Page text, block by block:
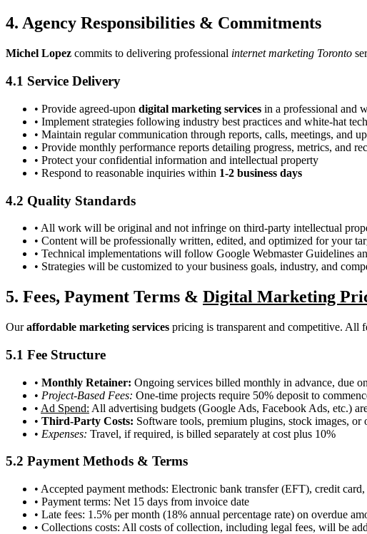
4. Agency Responsibilities & Commitments
Michel Lopez commits to delivering professional internet marketing Toronto
4.1 Service Delivery
• Provide agreed-upon digital marketing services in a professional and
• Implement strategies following industry best practices and white-hat
• Maintain regular communication through reports, calls, meetings, and
• Provide monthly performance reports detailing progress, metrics, and
• Protect your confidential information and intellectual property
• Respond to reasonable inquiries within 1-2 business days
4.2 Quality Standards
• All work will be original and not infringe on third-party intellectual
• Content will be professionally written, edited, and optimized for your
• Technical implementations will follow Google Webmaster Guidelines
• Strategies will be customized to your business goals, industry, and
5. Fees, Payment Terms & Digital Marketing
Ouraffordable marketing services pricing is transparent and competitive. All
5.1 Fee Structure
• Monthly Retainer: Ongoing services billed monthly in advance, due
• Project-Based Fees: One-time projects require 50% deposit to
• Ad Spend: All advertising budgets (Google Ads, Facebook Ads, etc.)
• Third-Party Costs: Software tools, premium plugins, stock images, or
• Expenses: Travel, if required, is billed separately at cost plus 10%
5.2 Payment Methods & Terms
• Accepted payment methods: Electronic bank transfer (EFT), credit
• Payment terms: Net 15 days from invoice date
• Late fees: 1.5% per month (18% annual percentage rate) on overdue
• Collections costs: All costs of collection, including legal fees, will be